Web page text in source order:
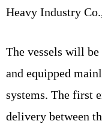
Heavy Industry
The vessels will
and equipped
systems. The first
delivery between